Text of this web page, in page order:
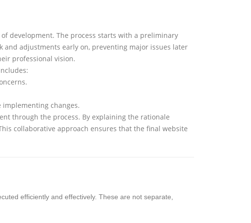
development. The process starts with a preliminary
and adjustments early on, preventing major issues later
professional vision.
implementing changes.
through the process. By explaining the rationale
collaborative approach ensures that the final website
efficiently and effectively. These are not separate,